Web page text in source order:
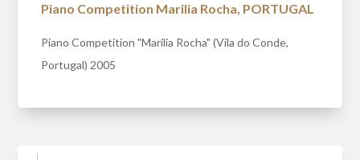
Piano Competition Marilia Rocha, PORTUGAL
Piano Competition "Marilia Rocha" (Vila do Conde,
Portugal) 2005